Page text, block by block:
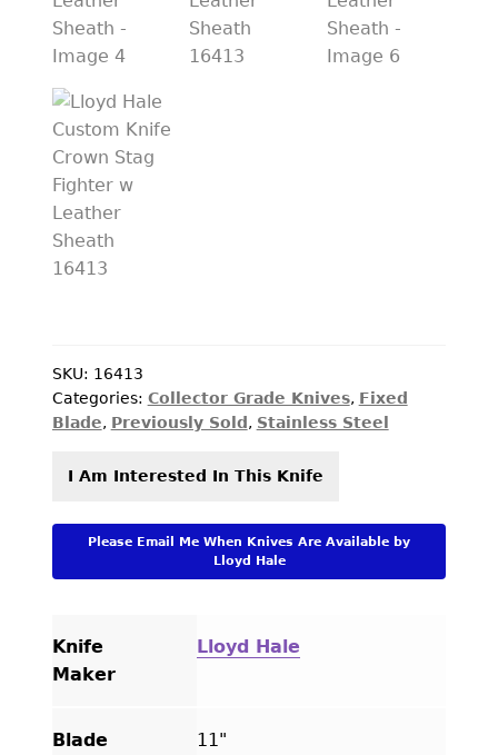
PREVIOUSLY SOLD
OTHER COLLECTIBLES
SKU: 16413
Categories: Collector Grade Knives, Fixed
Blade, Previously Sold , Stainless Steel
I Am Interested In This Knife
Please Email Me When Knives Are Available by
Lloyd Hale
Knife
Maker
Lloyd Hale
Blade
11"